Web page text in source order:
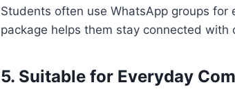
Students often use WhatsApp groups
package helps them stay connected with
5. Suitable for Everyday